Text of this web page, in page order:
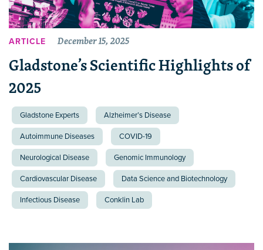
ARTICLE December 15, 2025
Gladstone’s Scientific Highlights of
2025
Gladstone Experts Alzheimer’s Disease
Autoimmune Diseases COVID-19
Neurological Disease Genomic Immunology
Cardiovascular Disease Data Science and Biotechnology
Infectious Disease Conklin Lab